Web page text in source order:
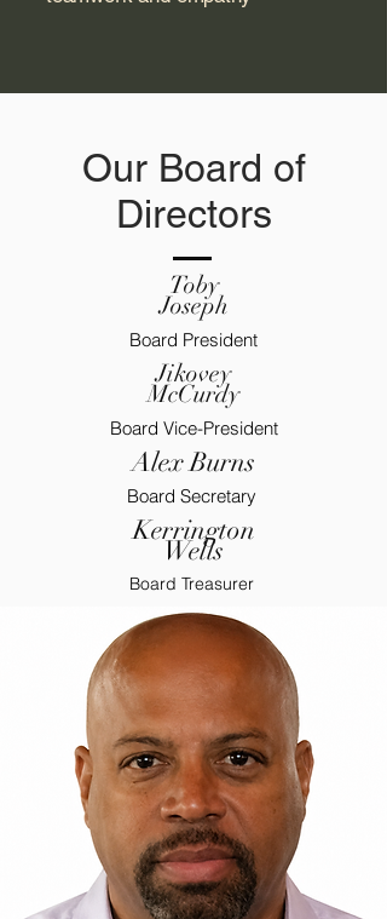
Our Board of
Directors
Toby
Joseph
Board President
Jikovey
McCurdy
Board Vice-President
Alex Burns
Board Secretary
Kerrington
Wells
Board Treasurer